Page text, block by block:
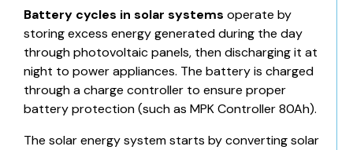
Battery cycles in solar systems operate by
storing excess energy generated during the day
through photovoltaic panels, then discharging it at
night to power appliances. The battery is charged
through a charge controller to ensure proper
battery protection (such as MPK Controller 80Ah).
The solar energy systemstarts by converting solar